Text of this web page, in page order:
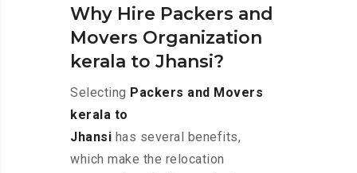
Why Hire Packers and
Movers Organization
kerala to Jhansi?
Selecting Packers and Movers
kerala to
Jhansi has several benefits,
which make the relocation